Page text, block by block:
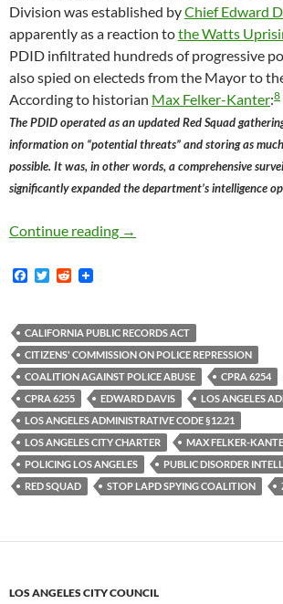
Division was established byChief Edward
apparently as a reaction tothe Watts
PDID infiltrated hundreds of progressive
also spied on electeds from the Mayor to
According to historian Max Felker-Kanter:8
The PDID operated as an updated Red Squad
information on “potential threats” and storing as
possible. It was, in other words, a comprehensive
significantly expanded the department’s intelligence
Continue reading In 1983 Public
→
F
b
o
o
k
T
t
e
r
R
i
t
CALIFORNIA PUBLIC RECORDS ACT
CITIZENS' COMMISSION ON POLICE REPRESSION
COALITION AGAINST POLICE ABUSE
CPRA 6254
CPRA 6255
EDWARD DAVIS
LOS ANGELES
LOS ANGELES ADMINISTRATIVE CODE §12.21
LOS ANGELES CITY CHARTER
MAX FELKER-
POLICING LOS ANGELES
PUBLIC DISORDER
RED SQUAD
STOP LAPD SPYING COALITION
LOS ANGELES CITY COUNCIL